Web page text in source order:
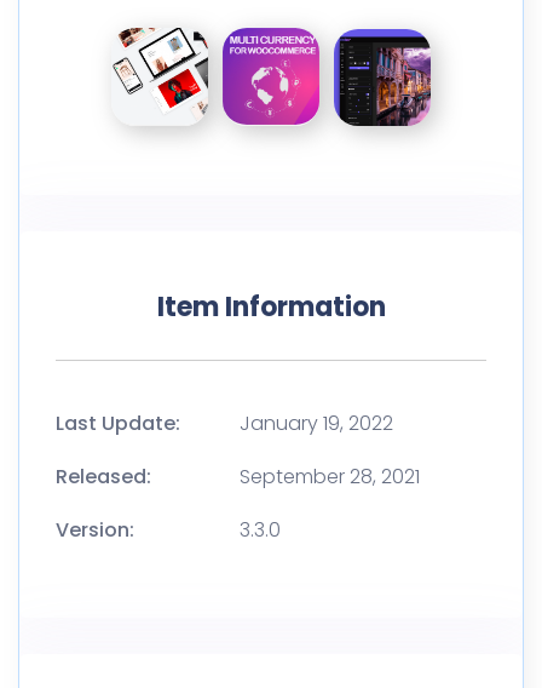
Item Information
Last Update:
January 19, 2022
Released:
September 28, 2021
Version:
3.3.0